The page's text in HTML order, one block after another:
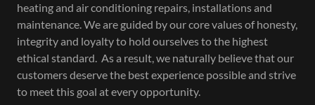
heating and air conditioning repairs, installations and
maintenance. We are guided by our core values of honesty,
integrity and loyalty to hold ourselves to the highest
ethical standard. As a result, we naturally believe that our
customers deserve the best experience possible and strive
to meet this goal at every opportunity.